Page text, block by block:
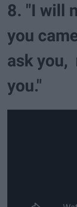
8. "I will
you
ask you,
you."